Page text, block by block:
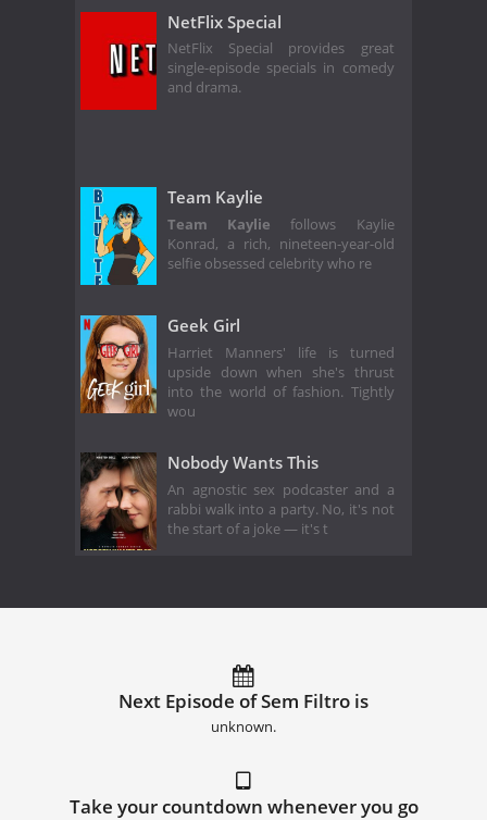
NetFlix Special
NetFlix Special provides great
single-episode specials in comedy
and drama.
Team Kaylie
Team Kaylie follows Kaylie
Konrad, a rich, nineteen-year-old
selfie obsessed celebrity who re
Geek Girl
Harriet Manners' life is turned
upside down when she's thrust
into the world of fashion. Tightly
wou
Nobody Wants This
An agnostic sex podcaster and a
rabbi walk into a party. No, it's not
the start of a joke — it's t
Next Episode of Sem Filtro is
unknown.
Take your countdown whenever you go